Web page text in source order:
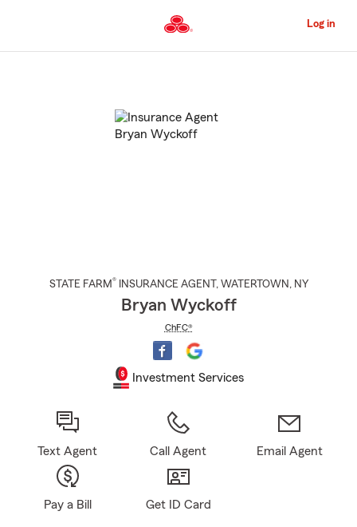
to
Content
Log in
STATE FARM® INSURANCE AGENT , WATERTOWN , NY
Bryan Wyckoff
ChFC®
Investment Services
Text Agent Call Agent Email Agent
Pay a Bill Get ID Card